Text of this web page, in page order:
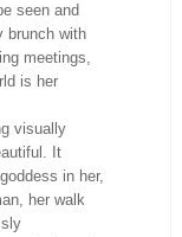
seen and
brunch with
meetings,
is her
visually
It
in her,
her walk